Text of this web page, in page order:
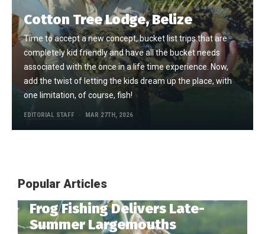
Cotton Tree Lodge, Belize
Time to accept a new concept, bucket list trips that are
completely kid friendly and have all the bucket needs
associated with the once in a life time experience. Now,
add the twist of letting the kids dream up the place, with
one limitation, of course, fish!
EDITORIAL STAFF MAR 27TH, 2026
Popular Articles
Frog Fishing Delivers Late-
Summer Largemouths